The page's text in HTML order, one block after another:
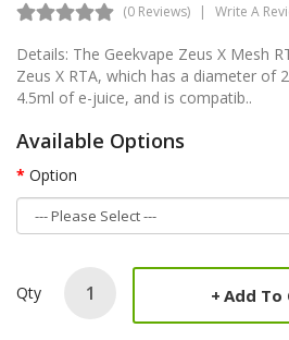
(0 Reviews) Write A
Details: The Geekvape Zeus X Mesh
Zeus X RTA, which has a diameter of
4.5ml of e-juice, and is compatib..
Available Options
Option
Qty Add To